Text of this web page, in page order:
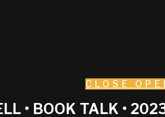
CLOSE
• BOOK TALK •